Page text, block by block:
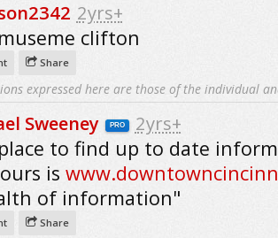
2yrs+
clifton
Share
expressed here are those of the individual
Sweeney PRO 2yrs+
to find up to date
is
of information"
Share